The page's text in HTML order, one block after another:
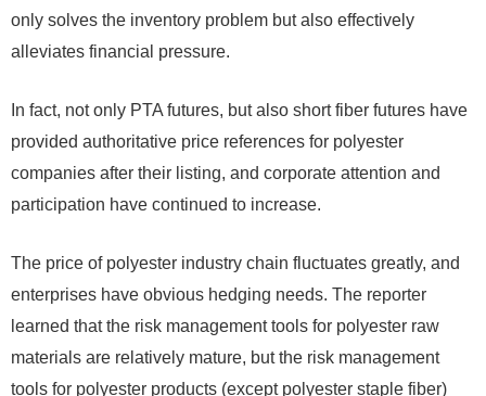
only solves the inventory problem but also effectively
alleviates financial pressure.
In fact, not only PTA futures, but also short fiber futures have
provided authoritative price references for polyester
companies after their listing, and corporate attention and
participation have continued to increase.
The price of polyester industry chain fluctuates greatly, and
enterprises have obvious hedging needs. The reporter
learned that the risk management tools for polyester raw
materials are relatively mature, but the risk management
tools for polyester products (except polyester staple fiber)